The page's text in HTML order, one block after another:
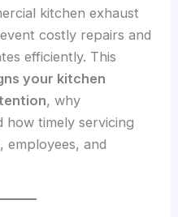
kitchen exhaust
costly repairs and
efficiently. This
your kitchen
, why
how timely servicing
and